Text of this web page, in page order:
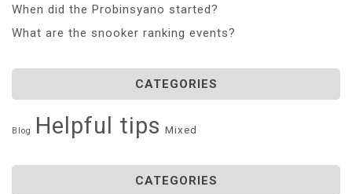
When did the Probinsyano started?
What are the snooker ranking events?
CATEGORIES
Blog Helpful tips Mixed
CATEGORIES